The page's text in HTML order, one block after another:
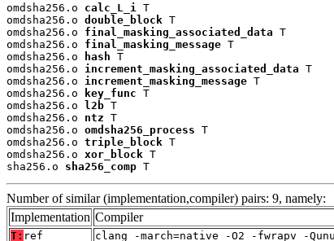
omdsha256.o calc_L_i
T
omdsha256.o double_block T
omdsha256.o final_masking_associated_data T
omdsha256.o final_masking_message T
omdsha256.o
hash T
omdsha256.o increment_masking_associated_data T
omdsha256.o increment_masking_message T
omdsha256.o
key_func T
omdsha256.o l2b T
omdsha256.o ntz T
omdsha256.o omdsha256_process T
omdsha256.o triple_block T
omdsha256.o xor_block T
sha256.o sha256_comp T
Number of similar (implementation,compiler) pairs: 9, namely:
Implementation Compiler
T: ref clang -march=native -O2 -fwrapv -